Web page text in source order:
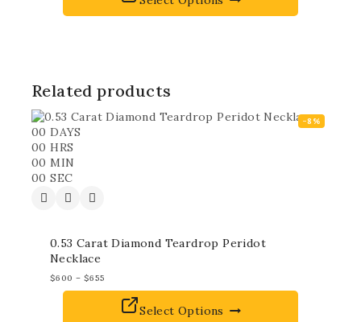
Related products
-8%
00 DAYS
00 HRS
00 MIN
00 SEC
0.53 Carat Diamond Teardrop Peridot
Necklace
$600 – $655
Select Options